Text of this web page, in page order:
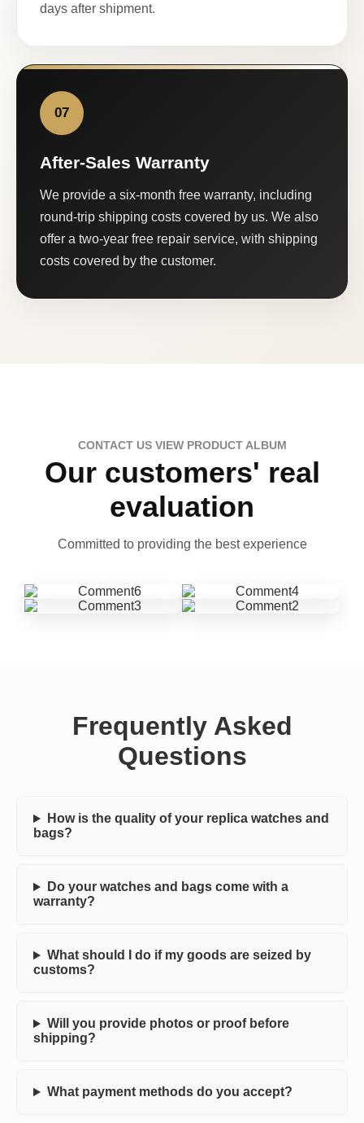
days after shipment.
07
After-Sales Warranty
We provide a six-month free warranty, including
round-trip shipping costs covered by us. We also
offer a two-year free repair service, with shipping
costs covered by the customer.
CONTACT US VIEW PRODUCT ALBUM
Our customers' real
evaluation
Committed to providing the best experience
Frequently Asked
Questions
How is the quality of your replica watches and
bags?
Do your watches and bags come with a
warranty?
What should I do if my goods are seized by
customs?
Will you provide photos or proof before
shipping?
What payment methods do you accept?